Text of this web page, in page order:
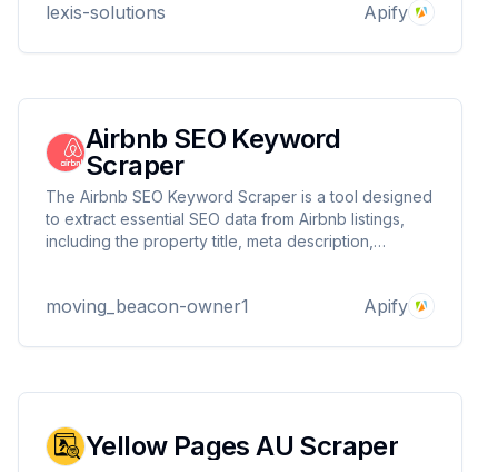
lexis-solutions Apify
Airbnb SEO Keyword
Scraper
The Airbnb SEO Keyword Scraper is a tool designed
to extract essential SEO data from Airbnb listings,
including the property title, meta description,
moving_beacon-owner1 Apify
Yellow Pages AU Scraper